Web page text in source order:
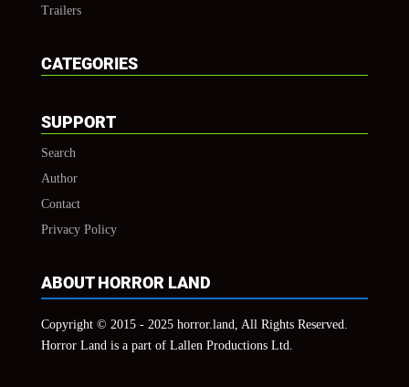
Trailers
CATEGORIES
SUPPORT
Search
Author
Contact
Privacy Policy
ABOUT HORROR LAND
Copyright © 2015 - 2025 horror.land, All Rights Reserved.
Horror Land is a part of Lallen Productions Ltd.